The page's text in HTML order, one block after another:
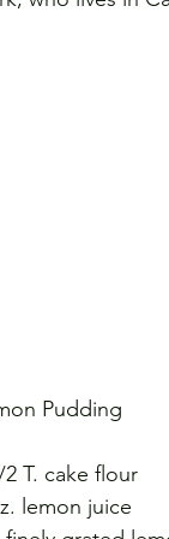
Pudding
2 T. cake flour
lemon juice